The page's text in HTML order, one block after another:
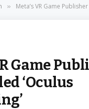
» Meta’s VR Game Publisher is Now
Game
‘Oculus